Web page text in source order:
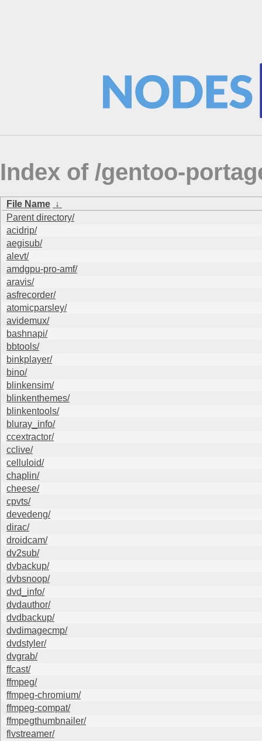
Index of /gentoo-
File Name ↓
Parent directory/
acidrip/
aegisub/
alevt/
amdgpu-pro-amf/
aravis/
asfrecorder/
atomicparsley/
avidemux/
bashnapi/
bbtools/
binkplayer/
bino/
blinkensim/
blinkenthemes/
blinkentools/
bluray_info/
ccextractor/
cclive/
celluloid/
chaplin/
cheese/
cpvts/
devedeng/
dirac/
droidcam/
dv2sub/
dvbackup/
dvbsnoop/
dvd_info/
dvdauthor/
dvdbackup/
dvdimagecmp/
dvdstyler/
dvgrab/
ffcast/
ffmpeg/
ffmpeg-chromium/
ffmpeg-compat/
ffmpegthumbnailer/
flvstreamer/